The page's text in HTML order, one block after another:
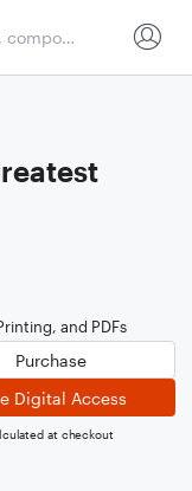
and PDFs
Purchase
Digital Access
at checkout